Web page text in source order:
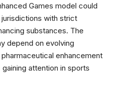
Games model could
with strict
substances. The
depend on evolving
enhancement
attention in sports